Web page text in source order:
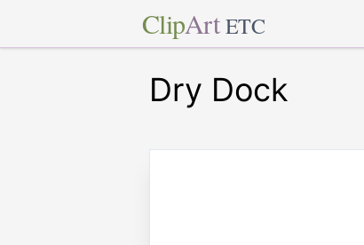
ClipArt ETC
Dry Dock